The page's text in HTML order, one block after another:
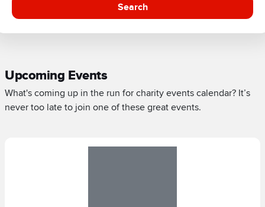
Search
Upcoming Events
What's coming up in the run for charity events calendar? It’s
never too late to join one of these great events.